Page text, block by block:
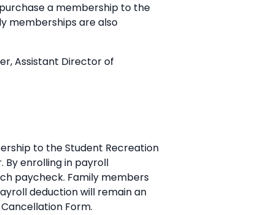
a membership to the
memberships are also
Assistant Director of
to the Student Recreation
enrolling in payroll
paycheck. Family members
deduction will remain an
Form.